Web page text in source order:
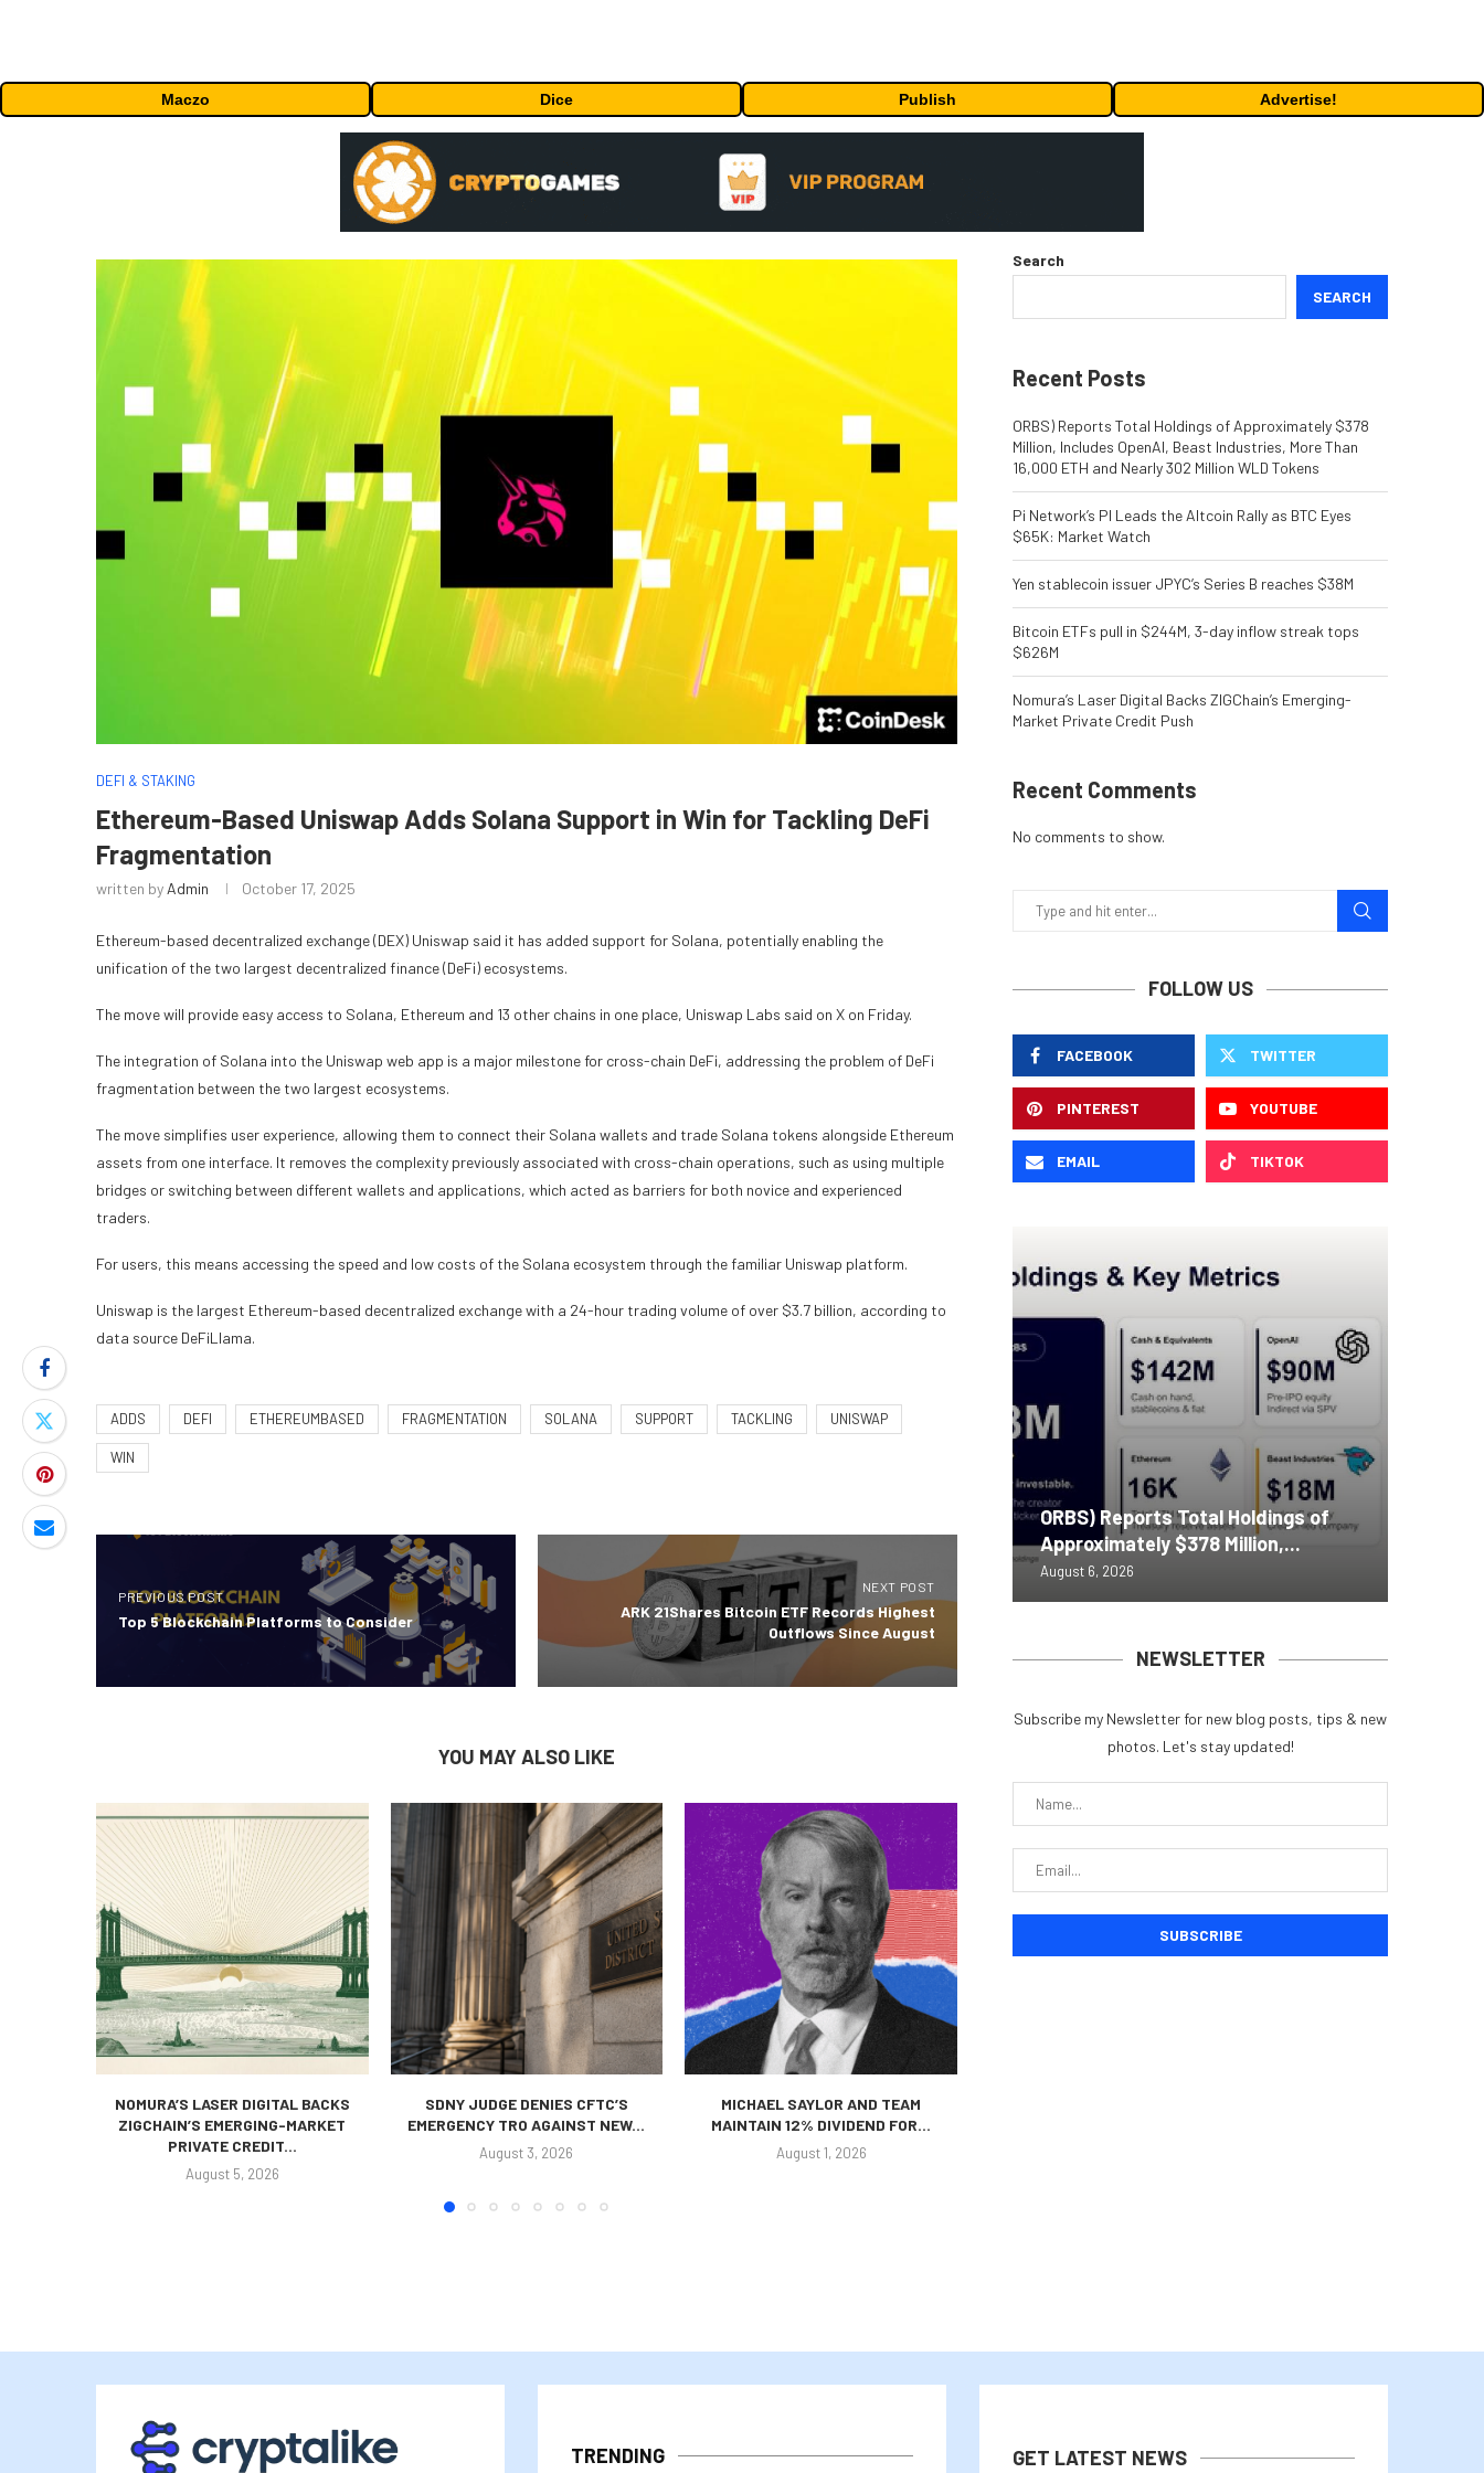
Maczo Dice Publish Advertise!
DEFI & STAKING
Ethereum-Based Uniswap Adds Solana Support in Win for Tackling DeFi
Fragmentation
written by Admin October 17, 2025
Ethereum-based decentralized exchange (DEX) Uniswap said it has added support for Solana, potentially enabling the
unification of the two largest decentralized finance (DeFi) ecosystems.
The move will provide easy access to Solana, Ethereum and 13 other chains in one place, Uniswap Labs said on X on Friday.
The integration of Solana into the Uniswap web app is a major milestone for cross-chain DeFi, addressing the problem of DeFi
fragmentation between the two largest ecosystems.
The move simplifies user experience, allowing them to connect their Solana wallets and trade Solana tokens alongside Ethereum
assets from one interface. It removes the complexity previously associated with cross-chain operations, such as using multiple
bridges or switching between different wallets and applications, which acted as barriers for both novice and experienced
traders.
For users, this means accessing the speed and low costs of the Solana ecosystem through the familiar Uniswap platform.
Uniswap is the largest Ethereum-based decentralized exchange with a 24-hour trading volume of over $3.7 billion, according to
data source DeFiLlama.
ADDS DEFI ETHEREUMBASED FRAGMENTATION SOLANA SUPPORT TACKLING UNISWAP
WIN
PREVIOUS POST
Top 5 Blockchain Platforms to Consider
NEXT POST
ARK 21Shares Bitcoin ETF Records Highest
Outflows Since August
YOU MAY ALSO LIKE
NOMURA’S LASER DIGITAL BACKS
ZIGCHAIN’S EMERGING-MARKET
PRIVATE CREDIT...
August 5, 2026
SDNY JUDGE DENIES CFTC’S
EMERGENCY TRO AGAINST NEW...
August 3, 2026
MICHAEL SAYLOR AND TEAM
MAINTAIN 12% DIVIDEND FOR...
August 1, 2026
Search
SEARCH
Recent Posts
ORBS) Reports Total Holdings of Approximately $378
Million, Includes OpenAI, Beast Industries, More Than
16,000 ETH and Nearly 302 Million WLD Tokens
Pi Network’s PI Leads the Altcoin Rally as BTC Eyes
$65K: Market Watch
Yen stablecoin issuer JPYC’s Series B reaches $38M
Bitcoin ETFs pull in $244M, 3-day inflow streak tops
$626M
Nomura’s Laser Digital Backs ZIGChain’s Emerging-
Market Private Credit Push
Recent Comments
No comments to show.
FOLLOW US
FACEBOOK TWITTER
PINTEREST YOUTUBE
EMAIL TIKTOK
ORBS) Reports Total Holdings of
Approximately $378 Million,...
August 6, 2026
NEWSLETTER
Subscribe my Newsletter for new blog posts, tips & new
photos. Let's stay updated!
TRENDING GET LATEST NEWS